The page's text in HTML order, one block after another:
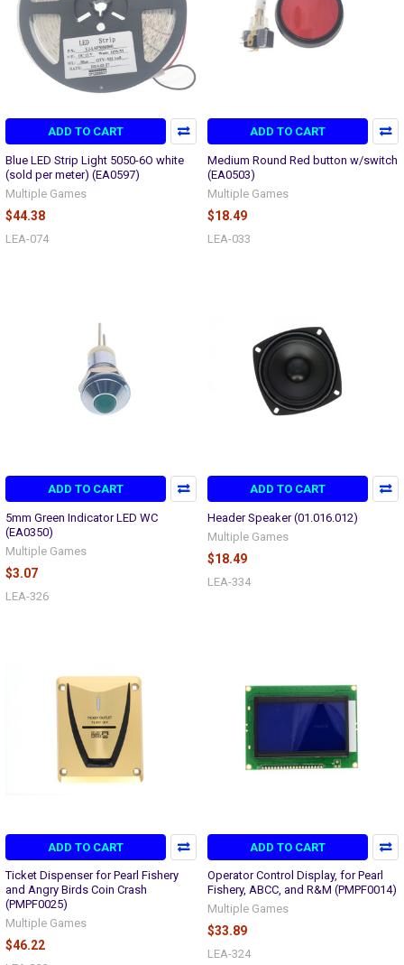
ADD TO CART
Blue LED Strip Light 5050-6O white
(sold per meter) (EA0597)
Multiple Games
$44.38
LEA-074
ADD TO CART
Medium Round Red button w/switch
(EA0503)
Multiple Games
$18.49
LEA-033
ADD TO CART
5mm Green Indicator LED WC
(EA0350)
Multiple Games
$3.07
LEA-326
ADD TO CART
Header Speaker (01.016.012)
Multiple Games
$18.49
LEA-334
ADD TO CART
Ticket Dispenser for Pearl Fishery
and Angry Birds Coin Crash
(PMPF0025)
Multiple Games
$46.22
ADD TO CART
Operator Control Display, for Pearl
Fishery, ABCC, and R&M (PMPF0014)
Multiple Games
$33.89
LEA-324